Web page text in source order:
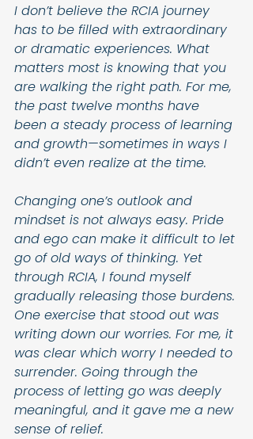
I don’t believe the RCIA journey
has to be filled with extraordinary
or dramatic experiences. What
matters most is knowing that you
are walking the right path. For me,
the past twelve months have
been a steady process of learning
and growth—sometimes in ways I
didn’t even realize at the time.
Changing one’s outlook and
mindset is not always easy. Pride
and ego can make it difficult to let
go of old ways of thinking. Yet
through RCIA, I found myself
gradually releasing those burdens.
One exercise that stood out was
writing down our worries. For me, it
was clear which worry I needed to
surrender. Going through the
process of letting go was deeply
meaningful, and it gave me a new
sense of relief.